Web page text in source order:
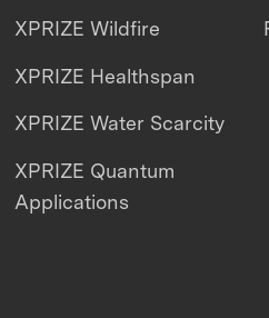
XPRIZE Wildfire
XPRIZE Healthspan
XPRIZE Water Scarcity
XPRIZE Quantum
Applications